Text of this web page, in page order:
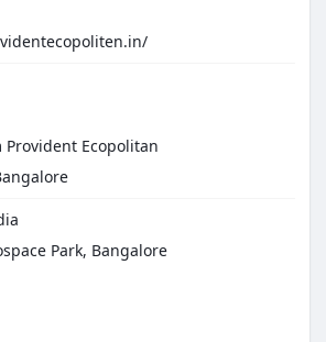
Ecopolitan
Park, Bangalore